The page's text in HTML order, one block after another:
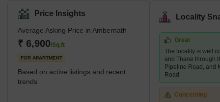
accommodation for mid-segment home buyers. Most of the
housing units available here are 1 BHK and 2 BHK units. One can
also find ex-defense personnel settled in this locality. Brief
Description – Ambernath Ambernath, a popular city in
Maharashtra, is divided into East and W
Price Insights
Average Asking Price in Ambernath
₹ 6,900/Sq.ft
FOR APARTMENT
Based on active listings and recent
trends
Locality
Great
The locality is well
and Thane through
Pipeline Road, and
Road
Concerning